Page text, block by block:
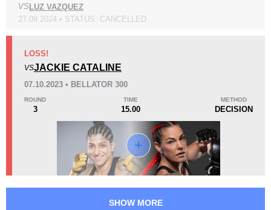
2(33%)
0
Dec
1(50%)
1(50%)
First round finishes
VSLUZ VAZQUEZ
27.09.2024 • STATUS: CANCELLED
LOSS!
VSJACKIE CATALINE
07.10.2023 • BELLATOR 300
ROUND
3
TIME
15.00
METHOD
DECISION
SHOW MORE